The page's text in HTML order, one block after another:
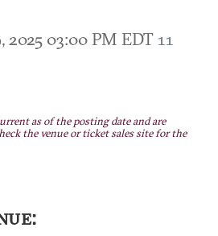
2025 03:00 PM EDT11
as of the posting date and are
the venue or ticket sales site for the